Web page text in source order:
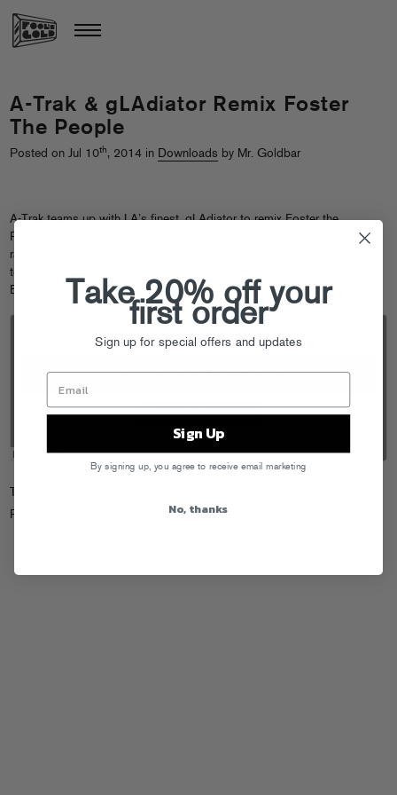
A-Trak & gLAdiator Remix Foster
The People
Posted on Jul 10th, 2014 in Downloads by Mr. Goldbar
A-Trak teams up with LA’s finest, gLAdiator to remix Foster the
People’s “Best Friend” and of course it is a massive banger that will
rattle your skulls. It is a free download so there is no excuse for you not
to be playing it really really loud every chance you get this summer.
BOOM!
Tags:
Posted in
Take 20% off your
first order
Sign up for special offers and updates
Sign Up
By signing up, you agree to receive email marketing
No, thanks